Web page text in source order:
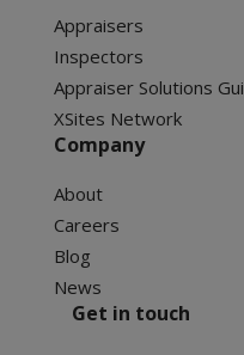
Appraisers
Inspectors
Appraiser Solutions
XSites Network
Company
About
Careers
Blog
News
Get in touch